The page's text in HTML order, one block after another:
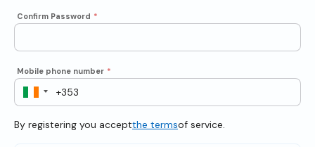
Confirm Password *
Mobile phone number *
By registering you acceptthe termsof service.